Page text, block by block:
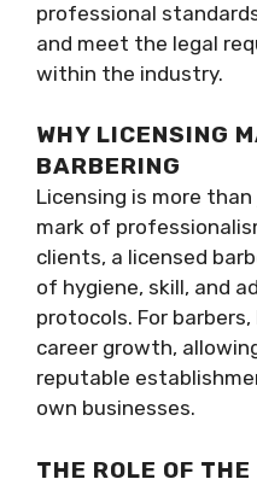
professional
and meet the legal
within the industry.
WHY LICENSING
BARBERING
Licensing is more
mark of
clients, a licensed
of hygiene, skill, and
protocols. For
career growth,
reputable
own businesses.
THE ROLE OF